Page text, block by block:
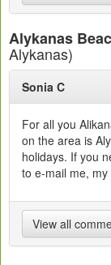
Alykanas
Alykanas)
Sonia C
For all you
on the area is
holidays. If you
to e-mail me,
View all